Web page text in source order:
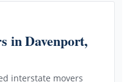
in Davenport,
interstate movers